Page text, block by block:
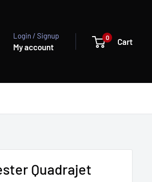
Login / Signup
My account
0 Cart
Quadrajet